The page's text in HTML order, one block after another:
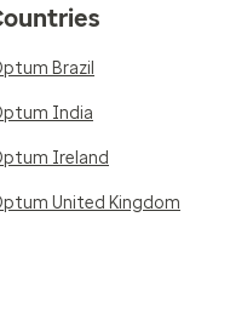
Brazil
India
Ireland
United Kingdom